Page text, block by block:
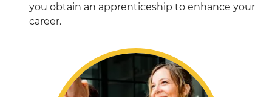
you obtain an apprenticeship to enhance your
career.